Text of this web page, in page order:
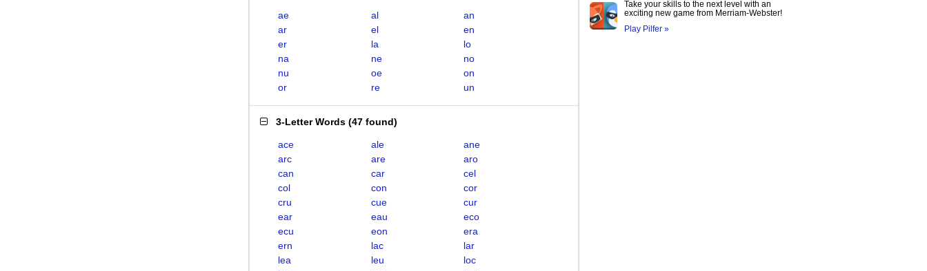
ae al
an
ar
el
en
er
la
lo
na
ne
no
nu
oe
on
or
re un
3-Letter Words (47 found)
ace ale
ane
arc
are
aro
can
car
cel
col
con
cor
cru
cue
cur
ear
eau
eco
ecu
eon
era
ern
lac
lar
lea
leu
loc
Take your skills to the next level with an
exciting new game from Merriam-Webster!
Play Pilfer »